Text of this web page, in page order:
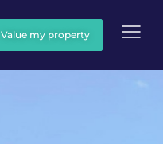
Value my property